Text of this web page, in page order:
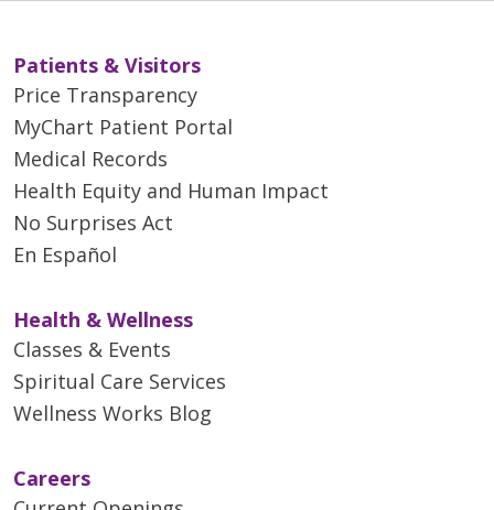
Patients & Visitors
Price Transparency
MyChart Patient Portal
Medical Records
Health Equity and Human Impact
No Surprises Act
En Español
Health & Wellness
Classes & Events
Spiritual Care Services
Wellness Works Blog
Careers